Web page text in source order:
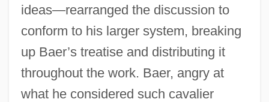
ideas—rearranged the discussion to
conform to his larger system, breaking
up Baer’s treatise and distributing it
throughout the work. Baer, angry at
what he considered such cavalier